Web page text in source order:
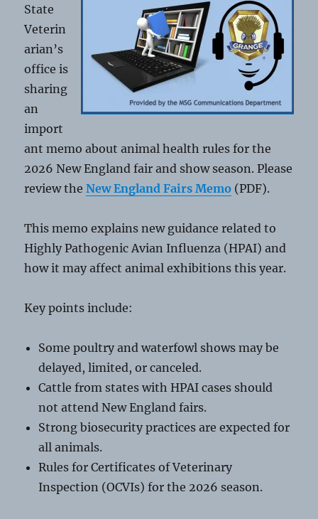
State
Veterin
arian’s
office is
sharing
an
import
ant memo about animal health rules for the
2026 New England fair and show season. Please
review theNew England Fairs Memo (PDF).
This memo explains new guidance related to
Highly Pathogenic Avian Influenza (HPAI) and
how it may affect animal exhibitions this year.
Key points include:
Some poultry and waterfowl shows may be
delayed, limited, or canceled.
Cattle from states with HPAI cases should
not attend New England fairs.
Strong biosecurity practices are expected for
all animals.
Rules for Certificates of Veterinary
Inspection (OCVIs) for the 2026 season.